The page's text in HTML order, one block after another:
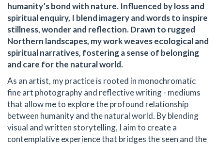
humanity’s bond with nature. Influenced by loss and
spiritual enquiry, I blend imagery and words to inspire
stillness, wonder and reflection. Drawn to rugged
Northern landscapes, my work weaves ecological and
spiritual narratives, fostering a sense of belonging
and care for the natural world.
As an artist, my practice is rooted in monochromatic
fine art photography and reflective writing - mediums
that allow me to explore the profound relationship
between humanity and the natural world. By blending
visual and written storytelling, I aim to create a
contemplative experience that bridges the seen and the